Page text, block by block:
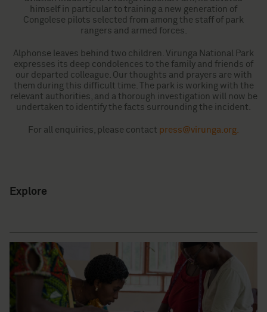
himself in particular to training a new generation of
Congolese pilots selected from among the staff of park
rangers and armed forces.
Alphonse leaves behind two children. Virunga National Park
expresses its deep condolences to the family and friends of
our departed colleague. Our thoughts and prayers are with
them during this difficult time. The park is working with the
relevant authorities, and a thorough investigation will now be
undertaken to identify the facts surrounding the incident.
For all enquiries, please contact press@virunga.org.
Explore